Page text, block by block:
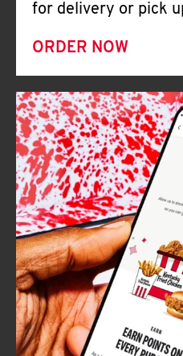
for delivery or pick
ORDER NOW